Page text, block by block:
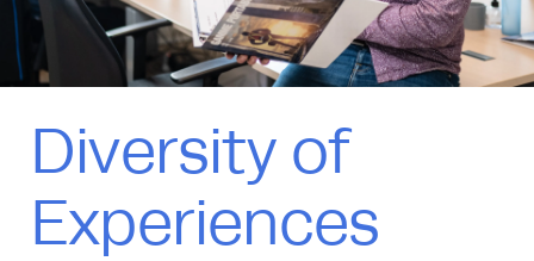
Diversity of
Experiences